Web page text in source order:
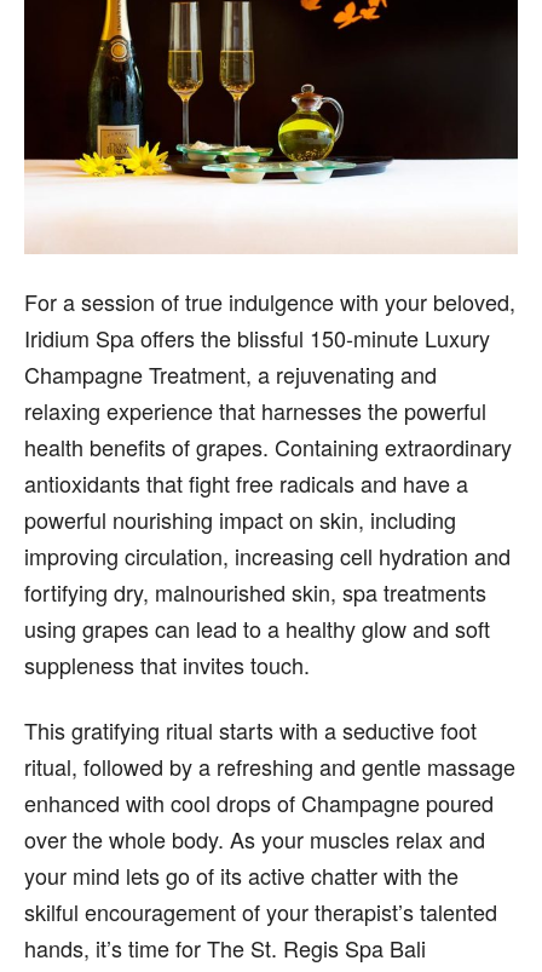
For a session of true indulgence with your beloved,
Iridium Spa offers the blissful 150-minute Luxury
Champagne Treatment, a rejuvenating and
relaxing experience that harnesses the powerful
health benefits of grapes. Containing extraordinary
antioxidants that fight free radicals and have a
powerful nourishing impact on skin, including
improving circulation, increasing cell hydration and
fortifying dry, malnourished skin, spa treatments
using grapes can lead to a healthy glow and soft
suppleness that invites touch.
This gratifying ritual starts with a seductive foot
ritual, followed by a refreshing and gentle massage
enhanced with cool drops of Champagne poured
over the whole body. As your muscles relax and
your mind lets go of its active chatter with the
skilful encouragement of your therapist’s talented
hands, it’s time for The St. Regis Spa Bali